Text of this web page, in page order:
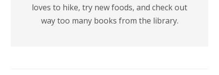
loves to hike, try new foods, and check out
way too many books from the library.